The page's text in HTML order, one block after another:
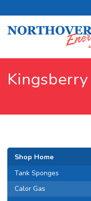
Kingsberry
Shop Home
Tank Sponges
Calor Gas